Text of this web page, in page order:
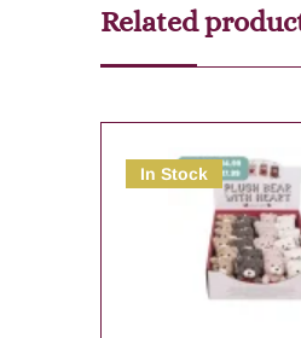
Related
In Stock